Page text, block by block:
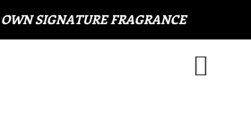
SIGNATURE FRAGRANCE